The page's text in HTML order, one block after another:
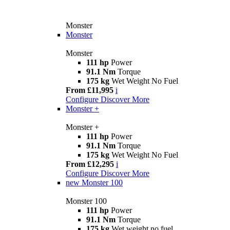
Monster
Monster
Monster
111 hp Power
91.1 Nm Torque
175 kg Wet Weight No Fuel
From £11,995 i
Configure Discover More
Monster +
Monster +
111 hp Power
91.1 Nm Torque
175 kg Wet Weight No Fuel
From £12,295 i
Configure Discover More
new Monster 100
Monster 100
111 hp Power
91.1 Nm Torque